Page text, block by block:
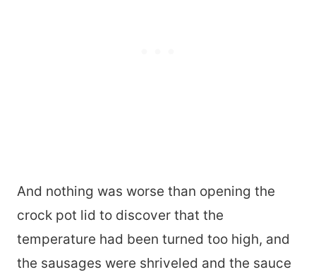
And nothing was worse than opening the
crock pot lid to discover that the
temperature had been turned too high, and
the sausages were shriveled and the sauce